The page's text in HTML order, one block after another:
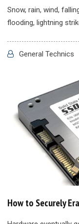
Snow, rain, wind,
flooding, lightning
General Technics
How to Securely